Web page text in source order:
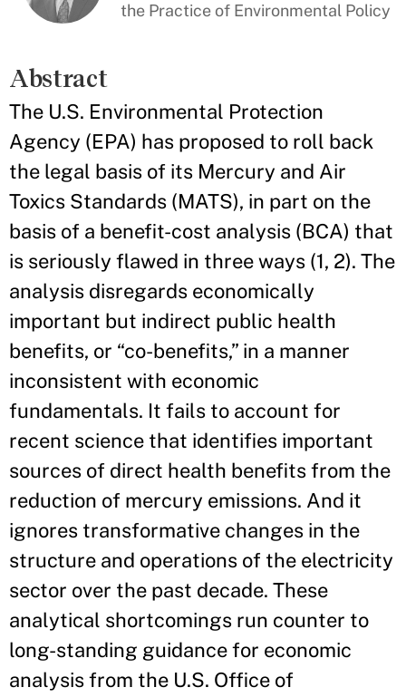
the Practice of Environmental Policy
Abstract
The U.S. Environmental Protection
Agency (EPA) has proposed to roll back
the legal basis of its Mercury and Air
Toxics Standards (MATS), in part on the
basis of a benefit-cost analysis (BCA) that
is seriously flawed in three ways (1, 2). The
analysis disregards economically
important but indirect public health
benefits, or “co-benefits,” in a manner
inconsistent with economic
fundamentals. It fails to account for
recent science that identifies important
sources of direct health benefits from the
reduction of mercury emissions. And it
ignores transformative changes in the
structure and operations of the electricity
sector over the past decade. These
analytical shortcomings run counter to
long-standing guidance for economic
analysis from the U.S. Office of